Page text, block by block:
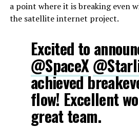
a point where it is breaking even
the satellite internet project.
Excited to
@SpaceX
achieved
flow! Excellent
great team.